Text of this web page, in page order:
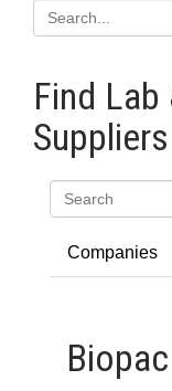
Find
Suppliers
Companies